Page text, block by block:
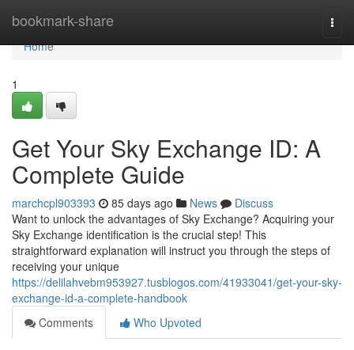
bookmark-share
Home
Home
1
Get Your Sky Exchange ID: A
Complete Guide
marchcpl903393 85 days ago News
Discuss
Want to unlock the advantages of Sky Exchange? Acquiring your
Sky Exchange identification is the crucial step! This
straightforward explanation will instruct you through the steps of
receiving your unique
https://delilahvebm953927.tusblogos.com/41933041/get-your-sky-
exchange-id-a-complete-handbook
Comments
Who Upvoted